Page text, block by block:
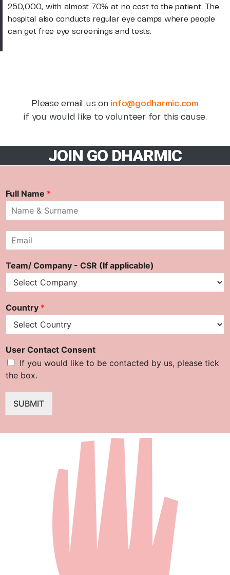
250,000, with almost 70% at no cost to the patient. The
hospital also conducts regular eye camps where people
can get free eye screenings and tests.
Please email us on info@godharmic.com
if you would like to volunteer for this cause.
JOIN GO DHARMIC
Full Name *
m
i
l
Team/ Company - CSR (If applicable)
Country *
User Contact Consent
If you would like to be contacted by us, please tick
the box.
SUBMIT